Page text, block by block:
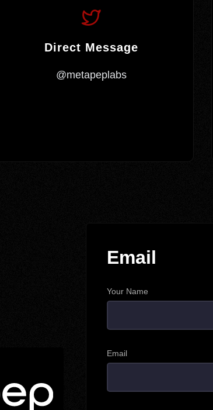
Direct Message
@metapeplabs
Email
Your Name
Email